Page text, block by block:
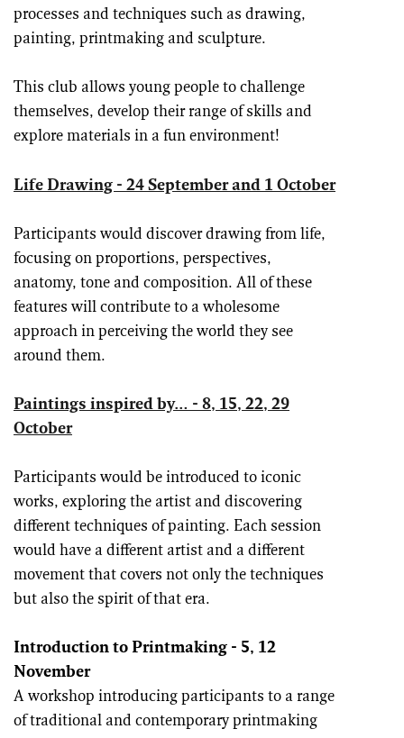
processes and techniques such as drawing,
painting, printmaking and sculpture.
This club allows young people to challenge
themselves, develop their range of skills and
explore materials in a fun environment!
Life Drawing - 24 September and 1 October
Participants would discover drawing from life,
focusing on proportions, perspectives,
anatomy, tone and composition. All of these
features will contribute to a wholesome
approach in perceiving the world they see
around them.
Paintings inspired by… - 8, 15, 22, 29
October
Participants would be introduced to iconic
works, exploring the artist and discovering
different techniques of painting. Each session
would have a different artist and a different
movement that covers not only the techniques
but also the spirit of that era.
Introduction to Printmaking - 5, 12
November
A workshop introducing participants to a range
of traditional and contemporary printmaking